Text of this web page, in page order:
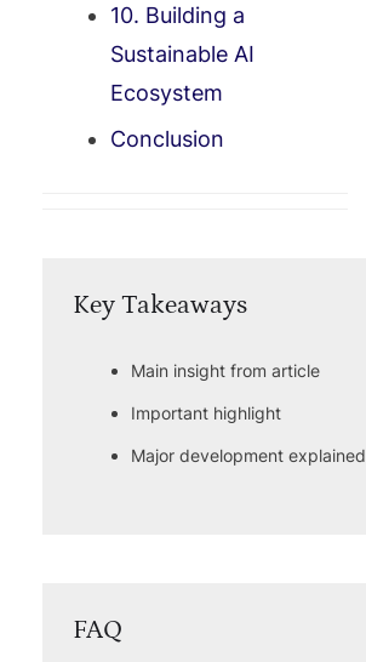
10. Building a
Sustainable AI
Ecosystem
Conclusion
Key Takeaways
Main insight from article
Important highlight
Major development explained
FAQ